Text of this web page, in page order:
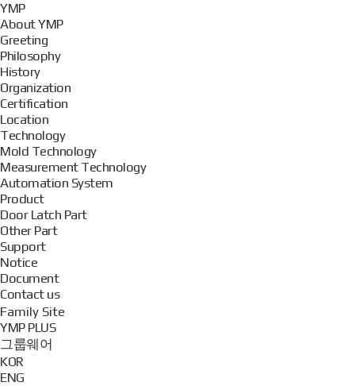
YMP
About YMP
Greeting
Philosophy
History
Organization
Certification
Location
Technology
Mold Technology
Measurement Technology
Automation System
Product
Door Latch Part
Other Part
Support
Notice
Document
Contact us
Family Site
YMP PLUS
그룹웨어
KOR
ENG